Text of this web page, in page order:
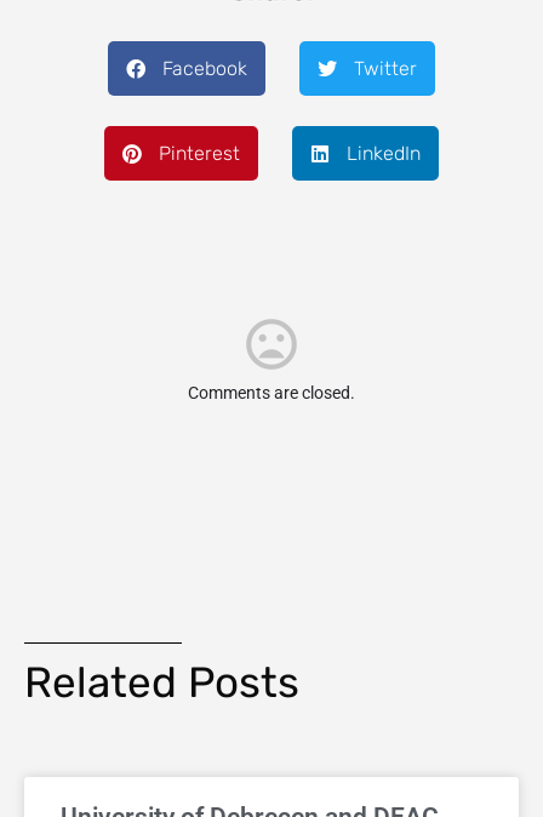
Facebook Twitter
Pinterest LinkedIn
Comments are closed.
Related Posts